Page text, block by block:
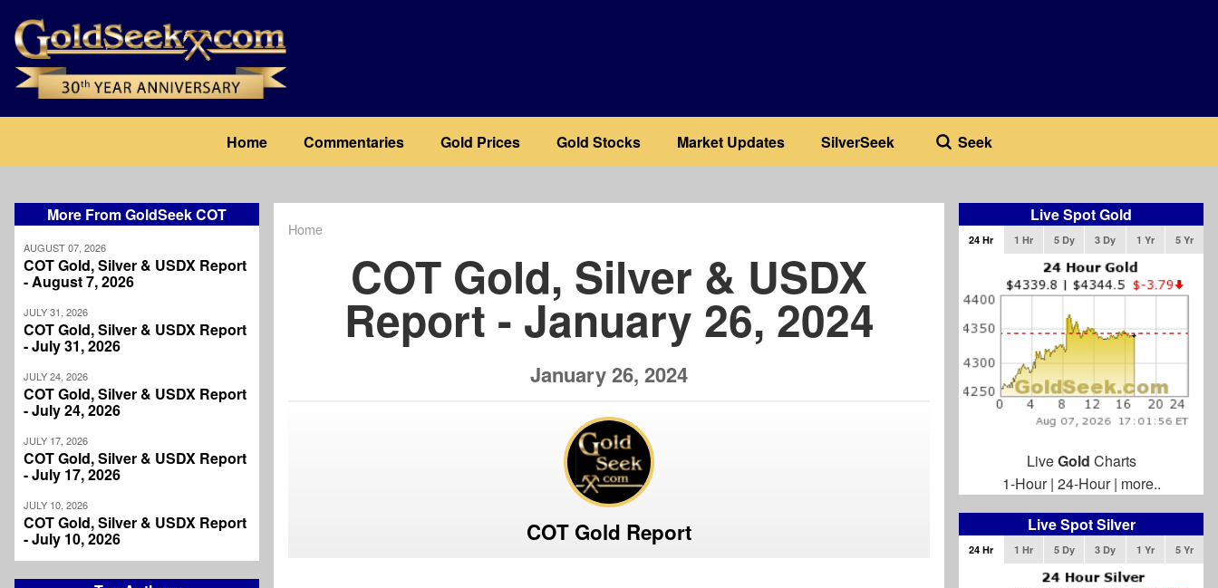
main
content
navigation
Home Commentaries Gold Prices Gold Stocks Market Updates SilverSeek Seek
More From GoldSeek COT
AUGUST 07, 2026
COT Gold, Silver & USDX Report
- August 7, 2026
JULY 31, 2026
COT Gold, Silver & USDX Report
- July 31, 2026
JULY 24, 2026
COT Gold, Silver & USDX Report
- July 24, 2026
JULY 17, 2026
COT Gold, Silver & USDX Report
- July 17, 2026
JULY 10, 2026
COT Gold, Silver & USDX Report
- July 10, 2026
Home
COT Gold, Silver & USDX
Report - January 26, 2024
January 26, 2024
COT Gold Report
Live Spot Gold
24 Hr 1 Hr 5 Dy 3 Dy 1 Yr 5 Yr
LiveGold Charts
1-Hour| 24-Hour| more..
Live Spot Silver
24 Hr 1 Hr 5 Dy 3 Dy 1 Yr 5 Yr